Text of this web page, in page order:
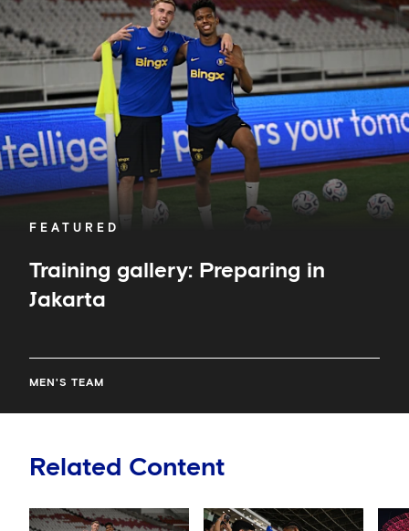
FEATURED
Training gallery: Preparing in
Jakarta
MEN'S TEAM
in
Jakarta
Related Content